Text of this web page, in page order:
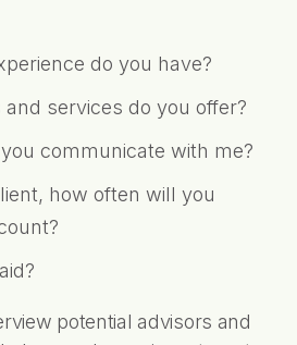
do you have?
services do you offer?
communicate with me?
how often will you
potential advisors and